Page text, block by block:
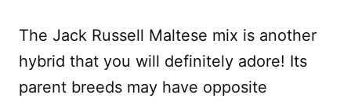
The Jack Russell Maltese mix is another
hybrid that you will definitely adore! Its
parent breeds may have opposite